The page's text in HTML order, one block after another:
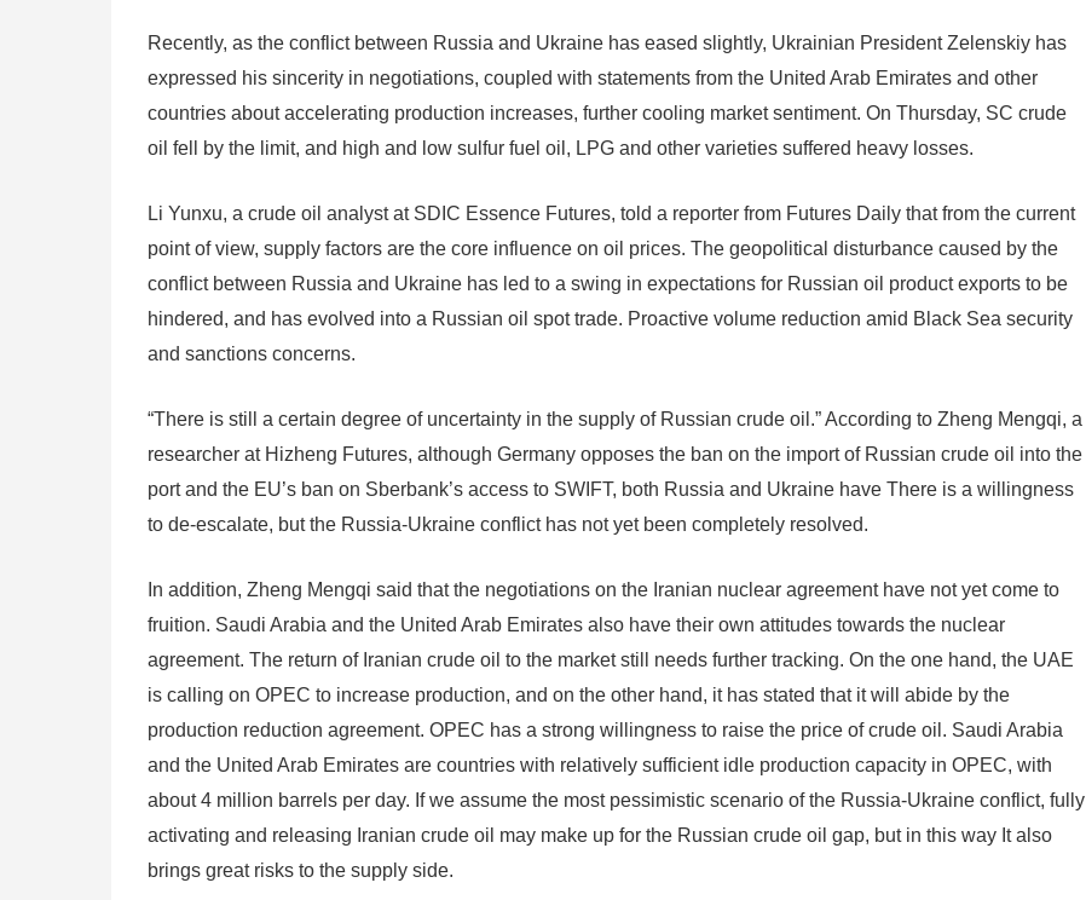
Recently, as the conflict between Russia and Ukraine has eased slightly, Ukrainian President Zelenskiy has
expressed his sincerity in negotiations, coupled with statements from the United Arab Emirates and other
countries about accelerating production increases, further cooling market sentiment. On Thursday, SC crude
oil fell by the limit, and high and low sulfur fuel oil, LPG and other varieties suffered heavy losses.
Li Yunxu, a crude oil analyst at SDIC Essence Futures, told a reporter from Futures Daily that from the current
point of view, supply factors are the core influence on oil prices. The geopolitical disturbance caused by the
conflict between Russia and Ukraine has led to a swing in expectations for Russian oil product exports to be
hindered, and has evolved into a Russian oil spot trade. Proactive volume reduction amid Black Sea security
and sanctions concerns.
“There is still a certain degree of uncertainty in the supply of Russian crude oil.” According to Zheng Mengqi, a
researcher at Hizheng Futures, although Germany opposes the ban on the import of Russian crude oil into the
port and the EU’s ban on Sberbank’s access to SWIFT, both Russia and Ukraine have There is a willingness
to de-escalate, but the Russia-Ukraine conflict has not yet been completely resolved.
In addition, Zheng Mengqi said that the negotiations on the Iranian nuclear agreement have not yet come to
fruition. Saudi Arabia and the United Arab Emirates also have their own attitudes towards the nuclear
agreement. The return of Iranian crude oil to the market still needs further tracking. On the one hand, the UAE
is calling on OPEC to increase production, and on the other hand, it has stated that it will abide by the
production reduction agreement. OPEC has a strong willingness to raise the price of crude oil. Saudi Arabia
and the United Arab Emirates are countries with relatively sufficient idle production capacity in OPEC, with
about 4 million barrels per day. If we assume the most pessimistic scenario of the Russia-Ukraine conflict, fully
activating and releasing Iranian crude oil may make up for the Russian crude oil gap, but in this way It also
brings great risks to the supply side.